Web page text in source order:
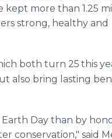
more than 1.25
strong, healthy and
both turn 25 this
also bring lasting
Day than by
conservation," said